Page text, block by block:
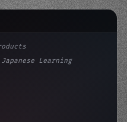
Learning Exp...